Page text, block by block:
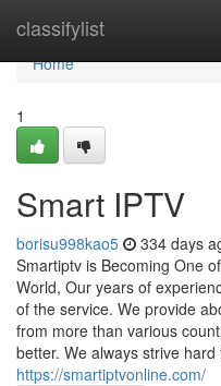
classifylist
Home
Home
1
Smart IPTV
borisu998kao5 334 days
Smartiptv is Becoming One
World, Our years of
of the service. We provide
from more than various
better. We always strive
https://smartiptvonline.com/